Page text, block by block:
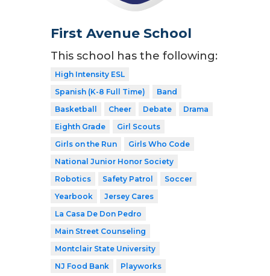
First Avenue School
This school has the following:
High Intensity ESL
Spanish (K-8 Full Time)
Band
Basketball
Cheer Debate
Drama
Eighth Grade
Girl Scouts
Girls on the Run
Girls Who Code
National Junior Honor Society
Robotics
Safety Patrol
Soccer
Yearbook
Jersey Cares
La Casa De Don Pedro
Main Street Counseling
Montclair State University
NJ Food Bank
Playworks